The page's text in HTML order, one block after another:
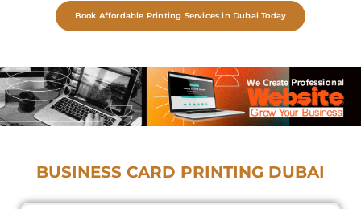
Book Affordable Printing Services in Dubai Today
BUSINESS CARD PRINTING DUBAI